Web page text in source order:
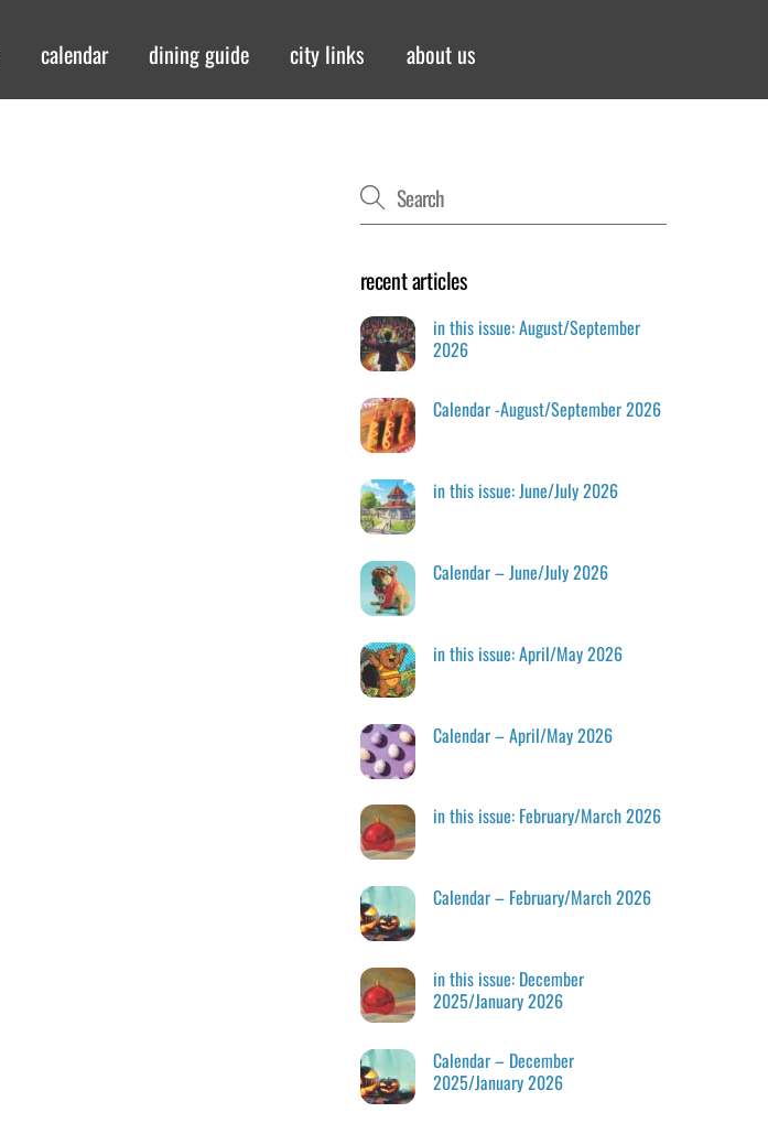
calendar dining guide city links about us
recent articles
in this issue: August/September
2026
Calendar -August/September 2026
in this issue: June/July 2026
Calendar – June/July 2026
in this issue: April/May 2026
Calendar – April/May 2026
in this issue: February/March 2026
Calendar – February/March 2026
in this issue: December
2025/January 2026
Calendar – December
2025/January 2026